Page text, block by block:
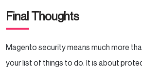
Final Thoughts
Magento security means much more
your list of things to do. It is about